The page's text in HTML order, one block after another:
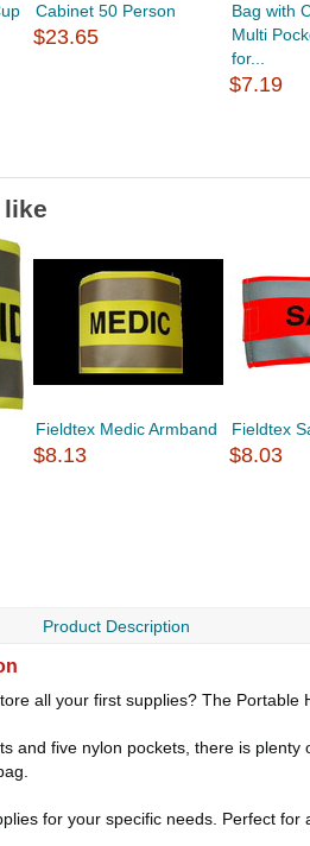
Cabinet 50 Person
$23.65
Bag with
Multi
for...
$7.19
like
Fieldtex Medic Armband
$8.13
Fieldtex
$8.03
Product Description
all your first supplies? The Portable
and five nylon pockets, there is
for your specific needs. Perfect